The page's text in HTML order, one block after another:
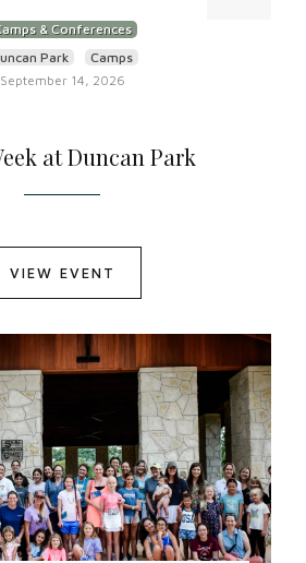
& Conferences
Park
Camps
September 14, 2026
at Duncan Park
VIEW EVENT